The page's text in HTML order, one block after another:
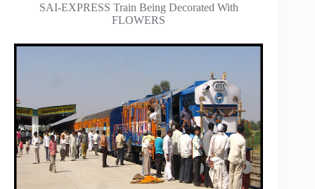
SAI-EXPRESS Train Being Decorated With
FLOWERS